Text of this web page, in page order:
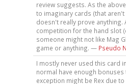
review suggests. As the
to imaginary cards (that
doesn't really prove
competition for the hand slot
someone might not like Mag
game or anything. — Pseudo
I mostly never used this card
normal have enough
exception might be Rex due